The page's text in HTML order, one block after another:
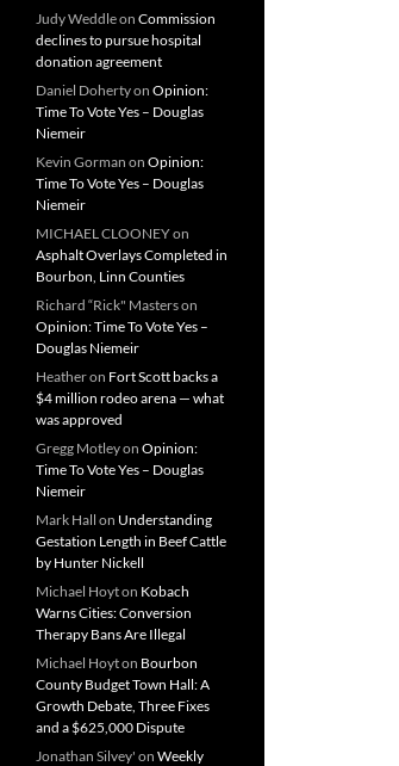
Judy Weddleon Commission
declines to pursue hospital
donation agreement
Daniel Dohertyon Opinion:
Time To Vote Yes – Douglas
Niemeir
Kevin Gorman on Opinion:
Time To Vote Yes – Douglas
Niemeir
MICHAEL CLOONEYon
Asphalt Overlays Completed in
Bourbon, Linn Counties
Richard “Rick" Masterson
Opinion: Time To Vote Yes –
Douglas Niemeir
Heatheron Fort Scott backs a
$4 million rodeo arena — what
was approved
Gregg Motleyon Opinion:
Time To Vote Yes – Douglas
Niemeir
Mark Hall on Understanding
Gestation Length in Beef Cattle
by Hunter Nickell
Michael Hoyton Kobach
Warns Cities: Conversion
Therapy Bans Are Illegal
Michael Hoyton Bourbon
County Budget Town Hall: A
Growth Debate, Three Fixes
and a $625,000 Dispute
Jonathan Silvey' on Weekly